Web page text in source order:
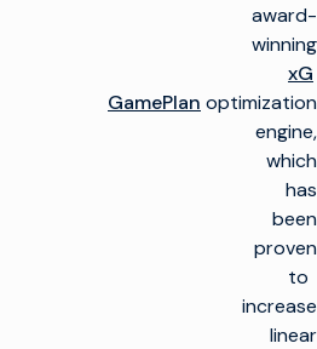
award-
winning
xG
GamePlan optimization
engine,
which
has
been
proven
to
increase
linear